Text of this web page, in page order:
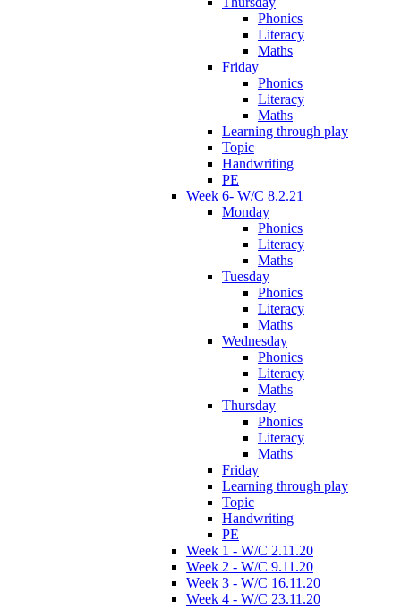
Phonics
Literacy
Maths
Friday
Phonics
Literacy
Maths
Learning through play
Topic
Handwriting
PE
Week 6- W/C 8.2.21
Monday
Phonics
Literacy
Maths
Tuesday
Phonics
Literacy
Maths
Wednesday
Phonics
Literacy
Maths
Thursday
Phonics
Literacy
Maths
Friday
Learning through play
Topic
Handwriting
PE
Week 1 - W/C 2.11.20
Week 2 - W/C 9.11.20
Week 3 - W/C 16.11.20
Week 4 - W/C 23.11.20